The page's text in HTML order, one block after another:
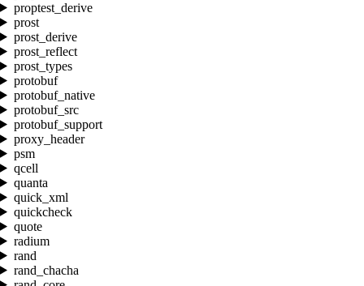
proptest_derive
prost
prost_derive
prost_reflect
prost_types
protobuf
protobuf_native
protobuf_src
protobuf_support
proxy_header
psm
qcell
quanta
quick_xml
quickcheck
quote
radium
rand
rand_chacha